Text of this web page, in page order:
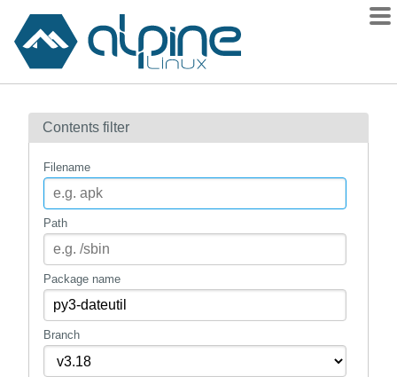
Contents
How to flag
mirrors
gitlab
Contents filter
Filename
Path
Package name
Branch